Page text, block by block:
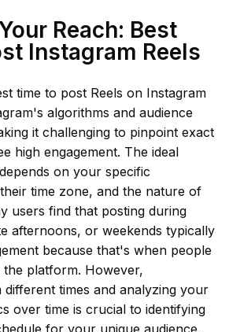
Reach: Best
Instagram Reels
time to post Reels on Instagram
algorithms and audience
it challenging to pinpoint exact
high engagement. The ideal
on your specific
time zone, and the nature of
users find that posting during
afternoons, or weekends typically
because that's when people
platform. However,
different times and analyzing your
over time is crucial to identifying
for your unique audience.